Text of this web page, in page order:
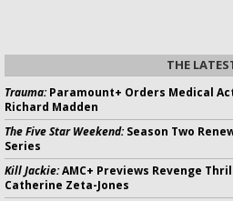
THE
Trauma:Paramount+ Orders Medical
Richard Madden
The Five Star Weekend:Season Two
Series
Kill Jackie:AMC+ Previews Revenge
Catherine Zeta-Jones